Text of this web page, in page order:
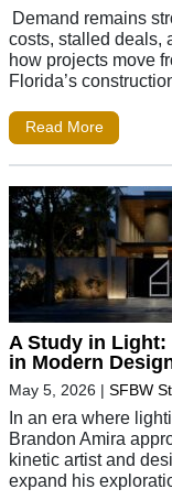
Demand remains
costs, stalled deals,
how projects move
Florida’s
Read More
A Study in
in Modern
May 5, 2026 | SFBW
In an era where
Brandon Amira
kinetic artist and
expand his